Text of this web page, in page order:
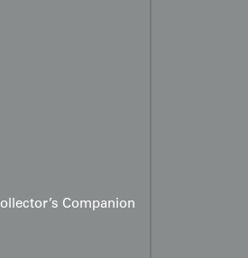
Companion